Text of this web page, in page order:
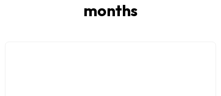
months